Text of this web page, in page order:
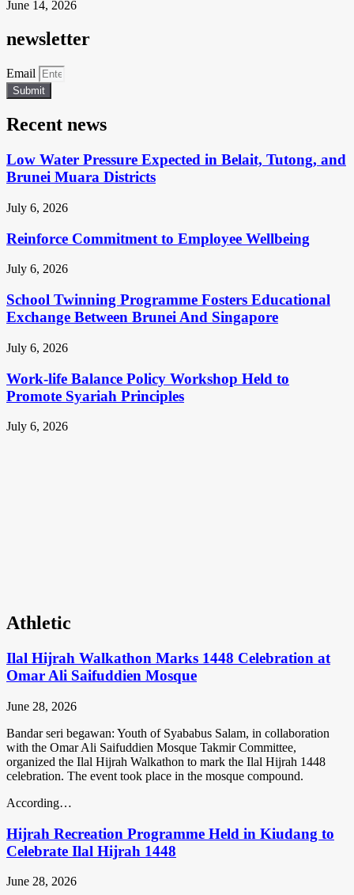
June 14, 2026
newsletter
Email
Submit
Recent news
Low Water Pressure Expected in Belait, Tutong, and
Brunei Muara Districts
July 6, 2026
Reinforce Commitment to Employee Wellbeing
July 6, 2026
School Twinning Programme Fosters Educational
Exchange Between Brunei And Singapore
July 6, 2026
Work-life Balance Policy Workshop Held to
Promote Syariah Principles
July 6, 2026
Athletic
Ilal Hijrah Walkathon Marks 1448 Celebration at
Omar Ali Saifuddien Mosque
June 28, 2026
Bandar seri begawan: Youth of Syababus Salam, in collaboration
with the Omar Ali Saifuddien Mosque Takmir Committee,
organized the Ilal Hijrah Walkathon to mark the Ilal Hijrah 1448
celebration. The event took place in the mosque compound.
According…
Hijrah Recreation Programme Held in Kiudang to
Celebrate Ilal Hijrah 1448
June 28, 2026